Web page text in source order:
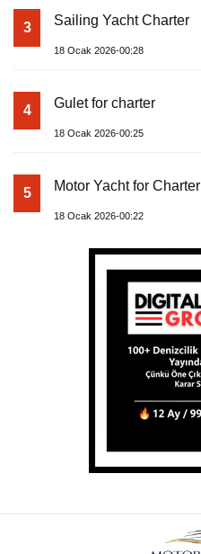
3 Sailing Yacht Charter
18 Ocak 2026-00:28
4 Gulet for charter
18 Ocak 2026-00:25
5 Motor Yacht for Charter
18 Ocak 2026-00:22